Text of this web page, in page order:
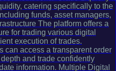
catering specifically to the
funds, asset managers,
The platform offers a
for trading various digital
execution of trades.
can access a transparent order
and trade confidently
information. Multiple Digital